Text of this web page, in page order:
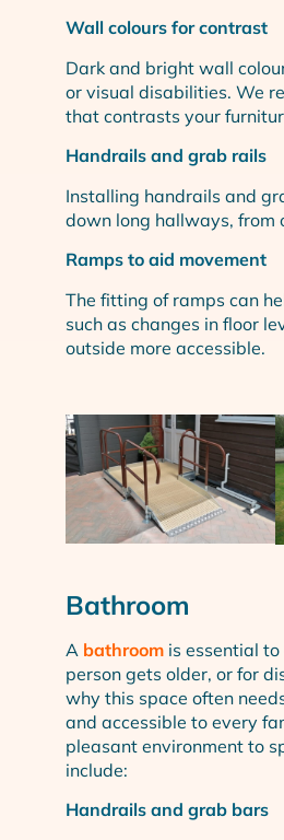
Wall colours for contrast
Dark and bright wall
or visual disabilities. We
that contrasts your
Handrails and grab rails
Installing handrails and
down long hallways, from
Ramps to aid movement
The fitting of ramps can
such as changes in floor
outside more accessible.
Bathroom
A bathroom is essential
person gets older, or for
why this space often
and accessible to every
pleasant environment to
include:
Handrails and grab bars